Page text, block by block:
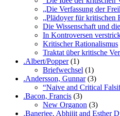
„Die Verfassung der
„Plädoyer für kritischen
Die Wissenschaft und
In Kontroversen
Kritischer Rationalismus
Traktat über kritische
.Albert/Popper(1)
Briefwechsel (1)
.Andersson, Gunnar(3)
“Naive and Critical
.Bacon, Francis (3)
New Organon (3)
.Banerjee, Abhijit and Esther